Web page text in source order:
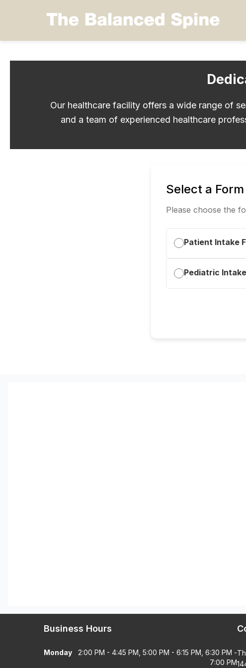
Our healthcare facility offers a wide range of
and a team of experienced healthcare
Select a Form
Please choose the
Patient Intake
Pediatric
Business Hours
Monday
2:00 PM - 4:45 PM, 5:00 PM - 6:15 PM, 6:30 PM -
7:00 PM